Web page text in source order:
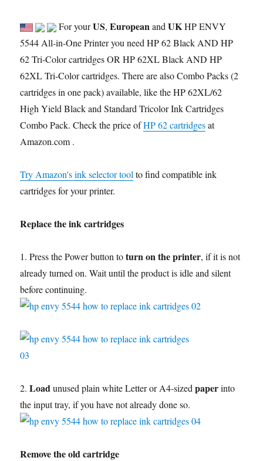
For yourUS,European andUKHP ENVY
5544 All-in-One Printer you need HP 62 Black AND HP
62 Tri-Color cartridges OR HP 62XL Black AND HP
62XL Tri-Color cartridges. There are also Combo Packs (2
cartridges in one pack) available, like the HP 62XL/62
High Yield Black and Standard Tricolor Ink Cartridges
Combo Pack. Check the price ofHP 62 cartridgesat
Amazon.com .
Try Amazon's ink selector tool to find compatible ink
cartridges for your printer.
Replace the ink cartridges
1. Press the Power button toturn on the printer, if it is not
already turned on. Wait until the product is idle and silent
before continuing.
2.Load unused plain white Letter or A4-sizedpaperinto
the input tray, if you have not already done so.
Remove the old cartridge